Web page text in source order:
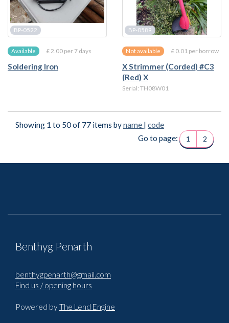
BP-0522
Available £ 2.00 per 7 days
Soldering Iron
BP-0589
Not available £ 0.01 per borrow
X Strimmer (Corded) #C3
(Red) X
Serial: TH08W01
Showing 1 to 50 of 77 items byname | code
Go to page:
1 2
Benthyg Penarth
benthygpenarth@gmail.com
Find us / opening hours
Powered byThe Lend Engine